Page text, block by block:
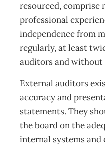
resourced, comprise
professional
independence from
regularly, at least
auditors and without
External auditors
accuracy and
statements. They
the board on the
internal systems